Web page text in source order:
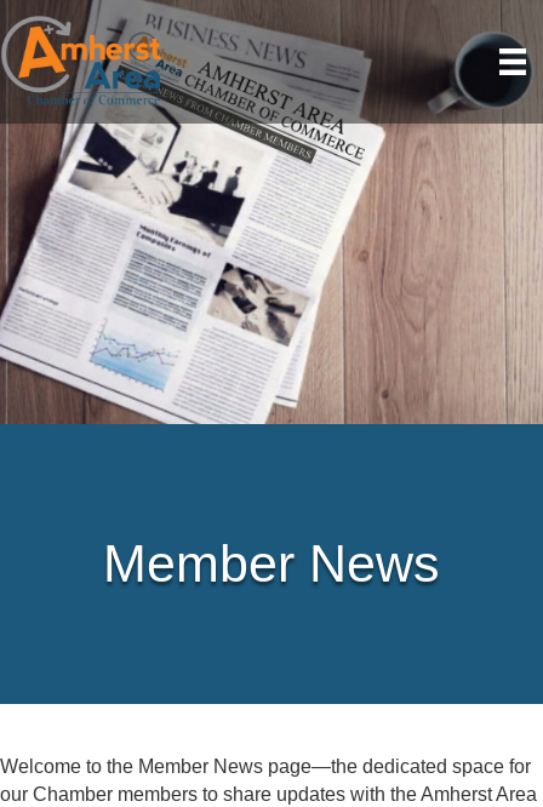
Member News
Welcome to the Member News page—the dedicated space for
our Chamber members to share updates with the Amherst Area